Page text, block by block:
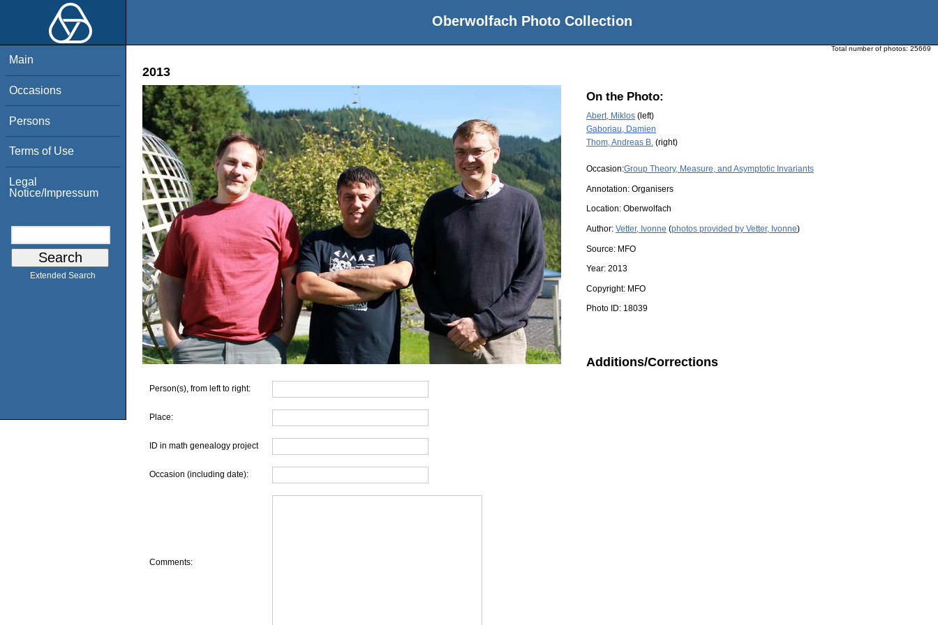
Oberwolfach Photo Collection
Main
Occasions
Persons
Terms of Use
Legal
Notice/Impressum
Extended Search
Total number of photos: 25669
2013
On the Photo:
Abert, Miklos (left)
Gaboriau, Damien
Thom, Andreas B. (right)
Occasion:Group Theory, Measure, and Asymptotic Invariants
Annotation: Organisers
Location: Oberwolfach
Author: Vetter, Ivonne (photos provided by Vetter, Ivonne)
Source: MFO
Year: 2013
Copyright: MFO
Photo ID: 18039
Additions/Corrections
Person(s), from left to right:
Place:
ID in math genealogy project
Occasion (including date):
Comments: